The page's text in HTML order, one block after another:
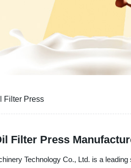
Filter Press
Filter Press
Technology Co., Ltd. is a